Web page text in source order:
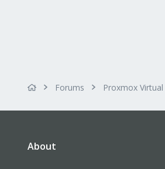
Forums Proxmox
About